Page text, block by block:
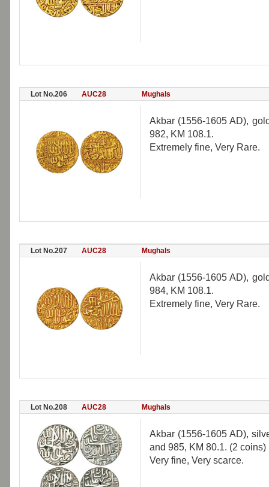
Lot No.206 AUC28 Mughals
Akbar (1556-1605 AD),
982, KM 108.1.
Extremely fine, Very Rare.
Lot No.207 AUC28 Mughals
Akbar (1556-1605 AD),
984, KM 108.1.
Extremely fine, Very Rare.
Lot No.208 AUC28 Mughals
Akbar (1556-1605 AD),
and 985, KM 80.1. (2 coins)
Very fine, Very scarce.